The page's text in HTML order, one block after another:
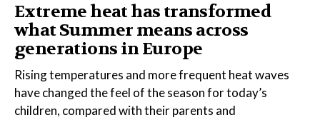
Extreme heat has transformed
what Summer means across
generations in Europe
Rising temperatures and more frequent heat waves
have changed the feel of the season for today’s
children, compared with their parents and